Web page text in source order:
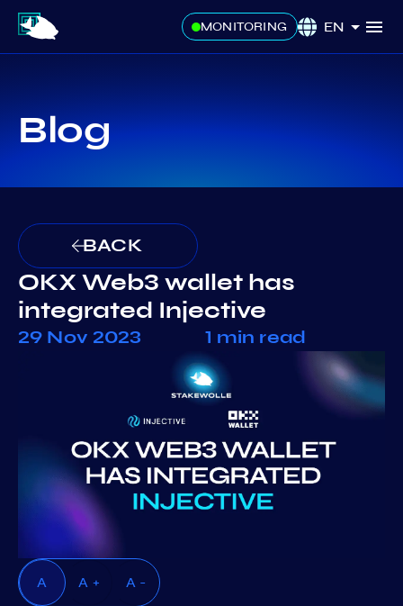
MONITORING EN
Blog
BACK
OKX Web3 wallet has
integrated Injective
29 Nov 2023 1 min read
A A + A -